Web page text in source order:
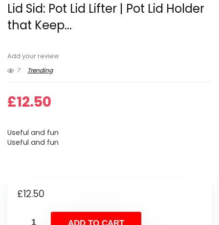
Lid Sid: Pot Lid Lifter | Pot Lid Holder
that Keep...
Add your review
7
Trending
£12.50
Useful and fun
Useful and fun
£12.50
ADD TO CART